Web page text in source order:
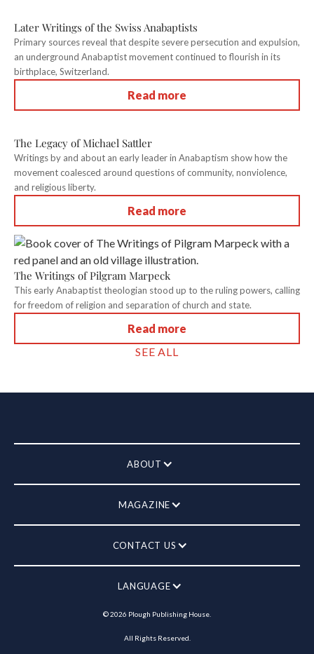
Later Writings of the Swiss Anabaptists
Primary sources reveal that despite severe persecution and expulsion,
an underground Anabaptist movement continued to flourish in its
birthplace, Switzerland.
Read more
The Legacy of Michael Sattler
Writings by and about an early leader in Anabaptism show how the
movement coalesced around questions of community, nonviolence,
and religious liberty.
Read more
The Writings of Pilgram Marpeck
This early Anabaptist theologian stood up to the ruling powers, calling
for freedom of religion and separation of church and state.
Read more
SEE ALL
ABOUT
MAGAZINE
CONTACT US
LANGUAGE
©2026 Plough Publishing House.
All Rights Reserved.